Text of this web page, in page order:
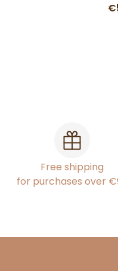
Free shipping
for purchases over